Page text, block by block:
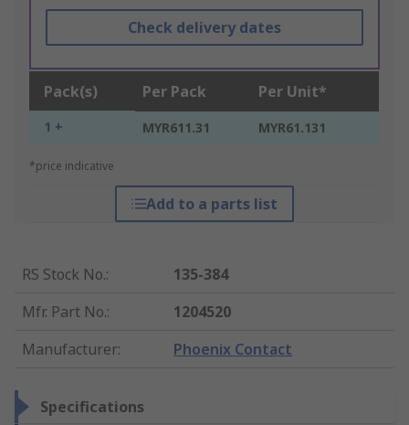
Check delivery dates
Pack(s) Per Pack Per Unit*
1 + MYR611.31 MYR61.131
*price indicative
Add to a parts list
RS Stock No.:
135-384
Mfr. Part No.:
1204520
Manufacturer: Phoenix Contact
Specifications